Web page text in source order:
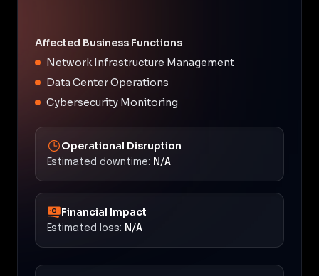
Affected Business Functions
Network Infrastructure Management
Data Center Operations
Cybersecurity Monitoring
Operational Disruption
Estimated downtime: N/A
Financial Impact
Estimated loss: N/A